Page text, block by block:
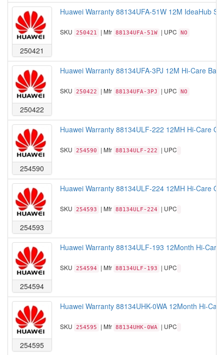
250421
Huawei Warranty 88134UFA-51W 12M IdeaHub
SKU 250421 | Mfr 88134UFA-51W | UPC NO
250422
Huawei Warranty 88134UFA-3PJ 12M Hi-Care
SKU 250422 | Mfr 88134UFA-3PJ | UPC NO
254590
Huawei Warranty 88134ULF-222 12MH Hi-Care
SKU 254590 | Mfr 88134ULF-222 | UPC
254593
Huawei Warranty 88134ULF-224 12MH Hi-Care
SKU 254593 | Mfr 88134ULF-224 | UPC
254594
Huawei Warranty 88134ULF-193 12Month Hi-
SKU 254594 | Mfr 88134ULF-193 | UPC
254595
Huawei Warranty 88134UHK-0WA 12Month Hi-
SKU 254595 | Mfr 88134UHK-0WA | UPC